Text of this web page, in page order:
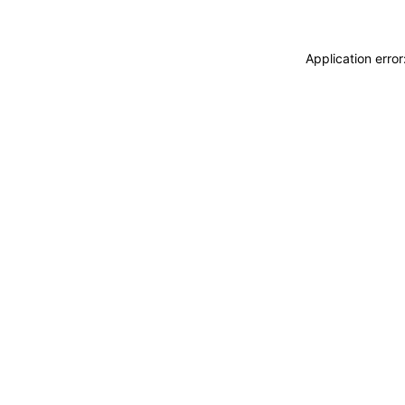
Application